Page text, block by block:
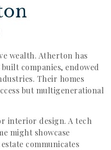
wealth. Atherton has
companies, endowed
Their homes
but multigenerational
interior design. A tech
might showcase
communicates